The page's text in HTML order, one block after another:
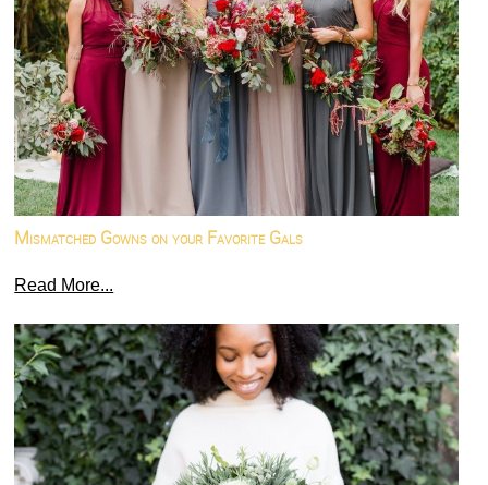
Mismatched Gowns on your Favorite Gals
Read More...